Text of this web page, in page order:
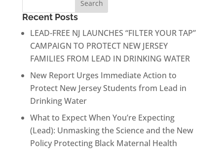
Recent Posts
LEAD-FREE NJ LAUNCHES “FILTER YOUR TAP”
CAMPAIGN TO PROTECT NEW JERSEY
FAMILIES FROM LEAD IN DRINKING WATER
New Report Urges Immediate Action to
Protect New Jersey Students from Lead in
Drinking Water
What to Expect When You’re Expecting
(Lead): Unmasking the Science and the New
Policy Protecting Black Maternal Health